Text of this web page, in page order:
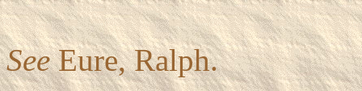
SeeEure, Ralph.